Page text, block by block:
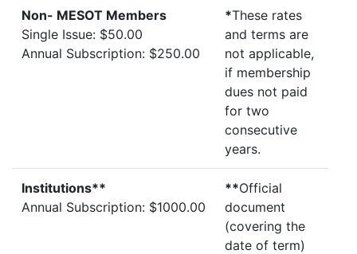
Non- MESOT Members
Single Issue: $50.00
Annual Subscription: $250.00
*These rates
and terms are
not applicable,
if membership
dues not paid
for two
consecutive
years.
Institutions**
Annual Subscription: $1000.00
**Official
document
(covering the
date of term)